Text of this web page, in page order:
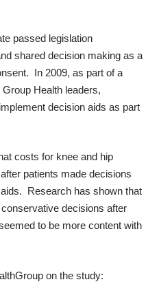
passed legislation
shared decision making as a
In 2009, as part of a
Health leaders,
decision aids as part
costs for knee and hip
after patients made decisions
Research has shown that
decisions after
to be more content with
on the study: